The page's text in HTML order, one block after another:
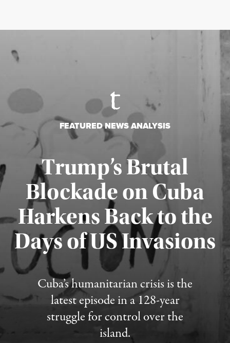
FEATURED NEWS ANALYSIS
Trump’s Brutal
Blockade on Cuba
Harkens Back to the
Days of US Invasions
Cuba’s humanitarian crisis is the
latest episode in a 128-year
struggle for control over the
island.
Published August 1, 2026